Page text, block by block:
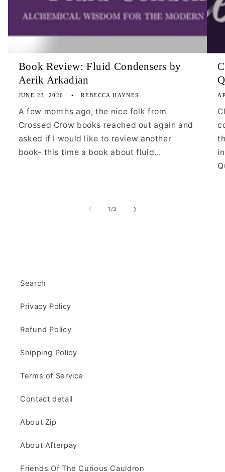
Book Review: Fluid Condensers by
Aerik Arkadian
JUNE 23, 2026 REBECCA HAYNES
A few months ago, the nice folk from
Crossed Crow books reached out again and
asked if I would like to review another
book- this time a book about fluid...
1/of
3
Search
Privacy Policy
Refund Policy
Shipping Policy
Terms of Service
Contact detail
About Zip
About Afterpay
Friends Of The Curious Cauldron